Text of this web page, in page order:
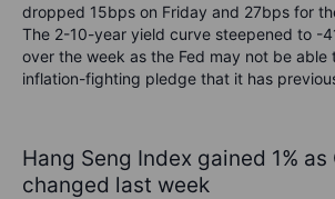
dropped 15bps on Friday and 27bps for
The 2-10-year yield curve steepened to -
over the week as the Fed may not be able
inflation-fighting pledge that it has
Hang Seng Index gained 1%
changed last week